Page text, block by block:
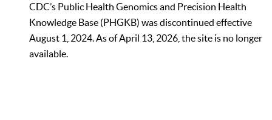
CDC’s Public Health Genomics and Precision Health
Knowledge Base (PHGKB) was discontinued effective
August 1, 2024. As of April 13, 2026, the site is no longer
available.